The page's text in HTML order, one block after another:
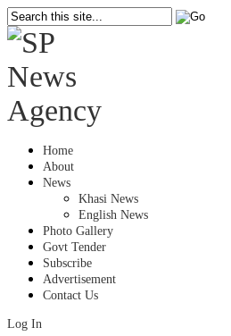
Home
About
News
Khasi News
English News
Photo Gallery
Govt Tender
Subscribe
Advertisement
Contact Us
Log In